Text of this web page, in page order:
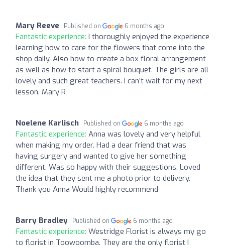
Mary Reeve Published on 6 months ago
Fantastic experience: I thoroughly enjoyed the experience
learning how to care for the flowers that come into the
shop daily. Also how to create a box floral arrangement
as well as how to start a spiral bouquet. The girls are all
lovely and such great teachers. I can’t wait for my next
lesson. Mary R
Noelene Karlisch Published on 6 months ago
Fantastic experience: Anna was lovely and very helpful
when making my order. Had a dear friend that was
having surgery and wanted to give her something
different. Was so happy with their suggestions. Loved
the idea that they sent me a photo prior to delivery.
Thank you Anna Would highly recommend
Barry Bradley Published on 6 months ago
Fantastic experience: Westridge Florist is always my go
to florist in Toowoomba. They are the only florist I